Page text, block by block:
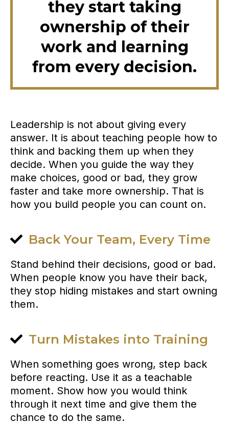
they start taking
ownership of their
work and learning
from every decision.
Leadership is not about giving every
answer. It is about teaching people how to
think and backing them up when they
decide. When you guide the way they
make choices, good or bad, they grow
faster and take more ownership. That is
how you build people you can count on.
Back Your Team, Every Time
Stand behind their decisions, good or bad.
When people know you have their back,
they stop hiding mistakes and start owning
them.
Turn Mistakes into Training
When something goes wrong, step back
before reacting. Use it as a teachable
moment. Show how you would think
through it next time and give them the
chance to do the same.